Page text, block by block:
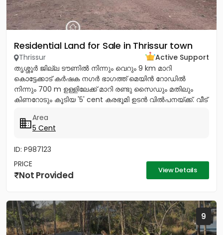
Residential Land for Sale in Thrissur town
Thrissur
Active Support
തൃശ്ശൂർ ജില്ല ടൗണിൽ നിന്നും വെറും 9 km മാറി
കൊട്ടേക്കാട് കർഷക നഗർ ഭാഗത്ത് മെയിൻ റോഡിൽ
നിന്നും 700 m ഉള്ളിലേക്ക് മാറി രണ്ടു സൈഡും മതിലും
കിണറോടും കൂടിയ '5' cent കരഭൂമി ഉടൻ വിൽപനയ്ക്ക്. വീട്
Area
5 Cent
ID: P987123
PRICE
Not Provided View Details
9